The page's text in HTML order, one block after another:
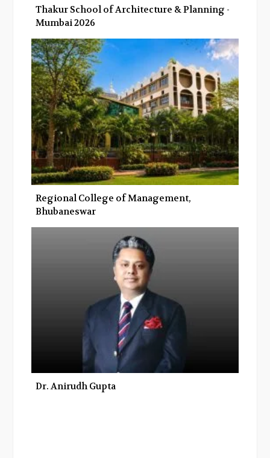
Thakur School of Architecture & Planning -
Mumbai 2026
Regional College of Management,
Bhubaneswar
Dr. Anirudh Gupta